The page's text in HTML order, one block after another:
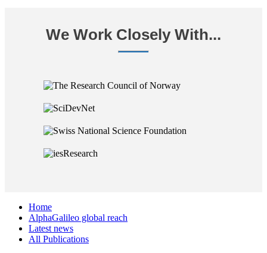
We Work Closely With...
Home
AlphaGalileo global reach
Latest news
All Publications